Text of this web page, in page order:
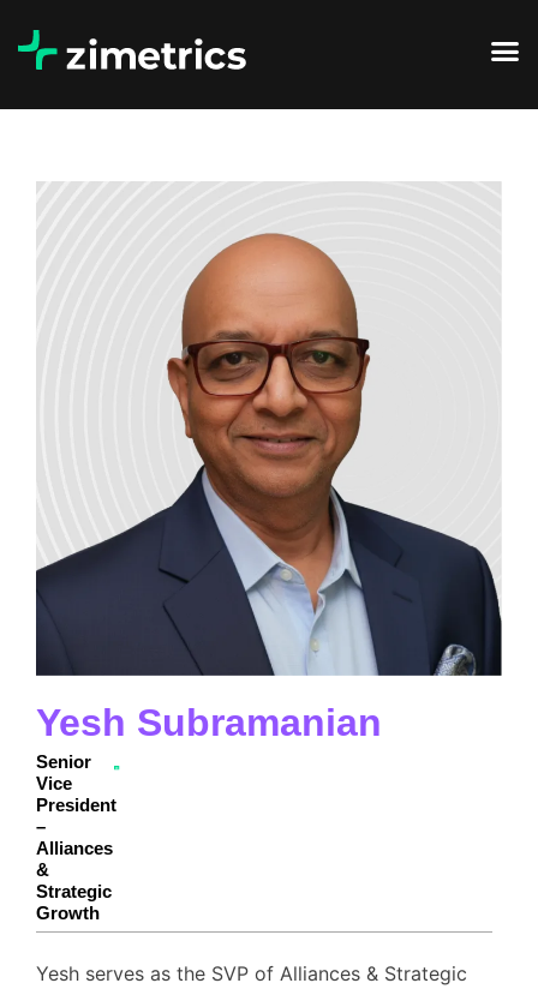
Yesh Subramanian
Senior
Vice
President
–
Alliances
&
Strategic
Growth
Yesh serves as the SVP of Alliances & Strategic